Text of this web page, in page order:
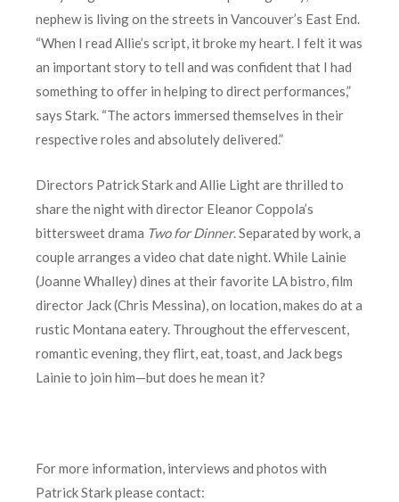
nephew is living on the streets in Vancouver’s East End.
“When I read Allie’s script, it broke my heart. I felt it was
an important story to tell and was confident that I had
something to offer in helping to direct performances,”
says Stark. “The actors immersed themselves in their
respective roles and absolutely delivered.”
Directors Patrick Stark and Allie Light are thrilled to
share the night with director Eleanor Coppola’s
bittersweet drama Two for Dinner. Separated by work, a
couple arranges a video chat date night. While Lainie
(Joanne Whalley) dines at their favorite LA bistro, film
director Jack (Chris Messina), on location, makes do at a
rustic Montana eatery. Throughout the effervescent,
romantic evening, they flirt, eat, toast, and Jack begs
Lainie to join him—but does he mean it?
For more information, interviews and photos with
Patrick Stark please contact: